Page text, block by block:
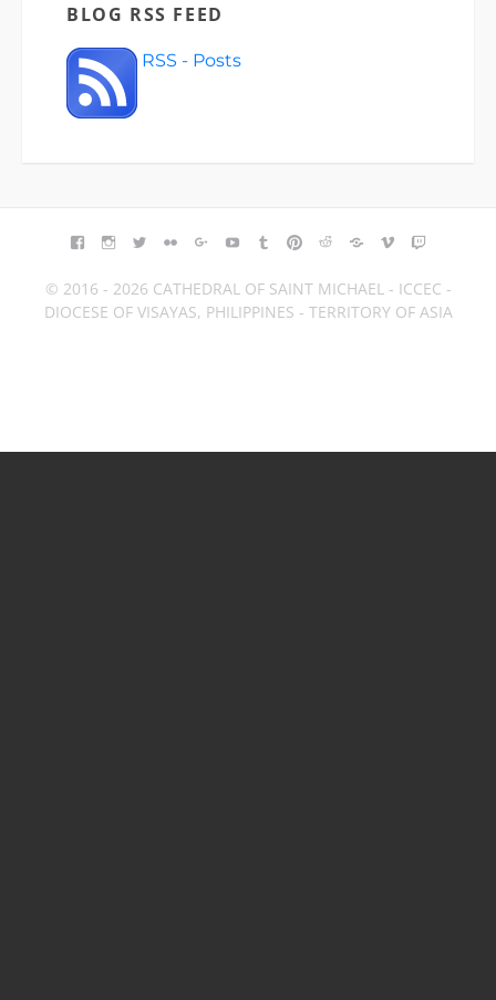
BLOG RSS FEED
RSS - Posts
FACEBOOK
INSTAGRAM
TWITTERFLICKRGOOGLE+YOUTUBETUMBLR
PINTEREST
REDDITBLOGGER
VIMEO
© 2016 - 2026 CATHEDRAL OF SAINT MICHAEL - ICCEC -
DIOCESE OF VISAYAS, PHILIPPINES - TERRITORY OF ASIA